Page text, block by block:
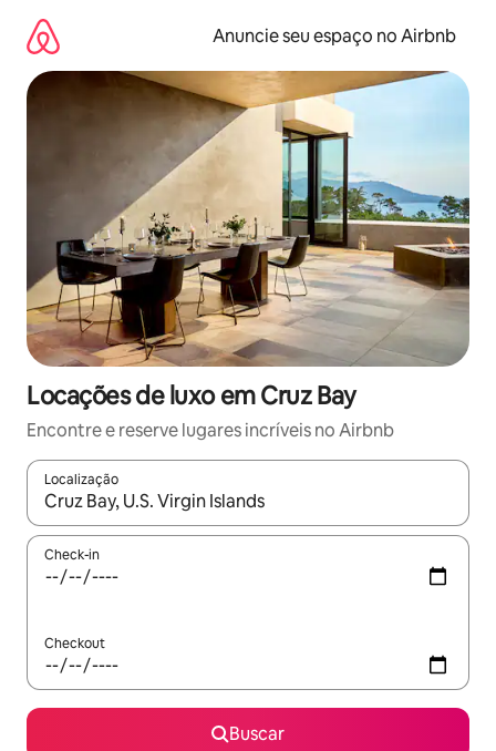
para
conteúdo
Anuncie seu espaço no Airbnb
Locações de luxo em Cruz Bay
Encontre e reserve lugares incríveis no Airbnb
Localização
Quando os resultados estiverem disponíveis, explore-os
Check-in
Checkout
Buscar